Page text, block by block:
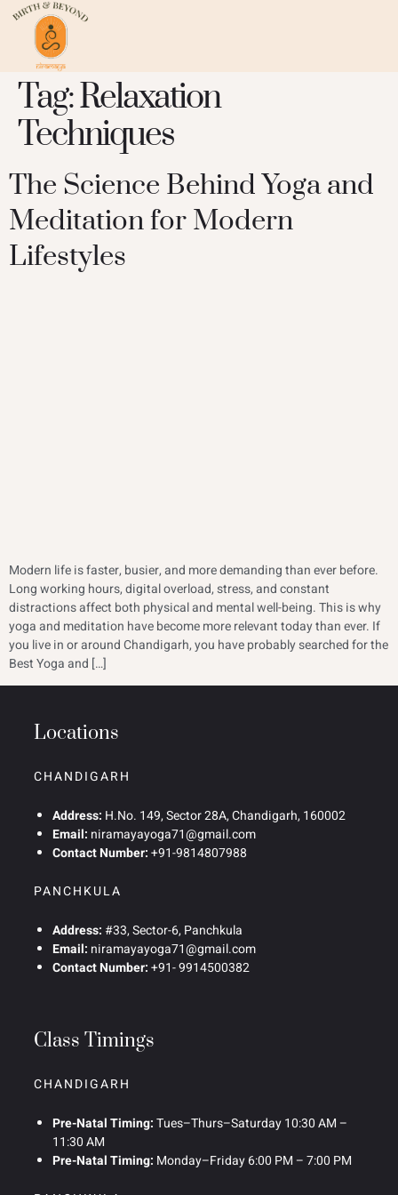
Tag:Relaxation
Techniques
The Science Behind Yoga and
Meditation for Modern
Lifestyles
Modern life is faster, busier, and more demanding than ever before.
Long working hours, digital overload, stress, and constant
distractions affect both physical and mental well-being. This is why
yoga and meditation have become more relevant today than ever. If
you live in or around Chandigarh, you have probably searched for the
Best Yoga and […]
Locations
CHANDIGARH
Address: H.No. 149, Sector 28A, Chandigarh, 160002
Email: niramayayoga71@gmail.com
Contact Number:+91-9814807988
PANCHKULA
Address:#33, Sector-6, Panchkula
Email: niramayayoga71@gmail.com
Contact Number:+91- 9914500382
Class Timings
CHANDIGARH
Pre-Natal Timing:Tues–Thurs–Saturday 10:30 AM –
11:30 AM
Pre-Natal Timing: Monday–Friday 6:00 PM – 7:00 PM